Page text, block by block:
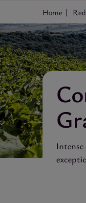
Home